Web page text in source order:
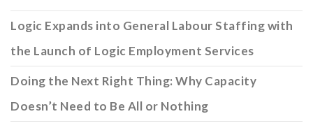
Logic Expands into General Labour Staffing with
the Launch of Logic Employment Services
Doing the Next Right Thing: Why Capacity
Doesn’t Need to Be All or Nothing